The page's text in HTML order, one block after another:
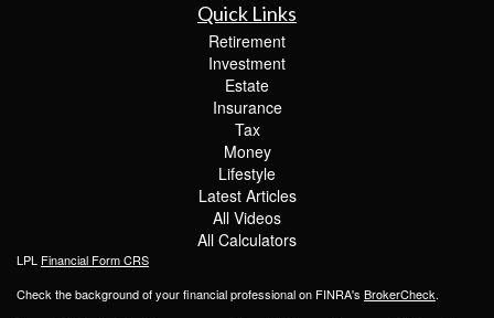
Quick Links
Retirement
Investment
Estate
Insurance
Tax
Money
Lifestyle
Latest Articles
All Videos
All Calculators
LPL Financial Form CRS
Check the background of your financial professional on FINRA's BrokerCheck.